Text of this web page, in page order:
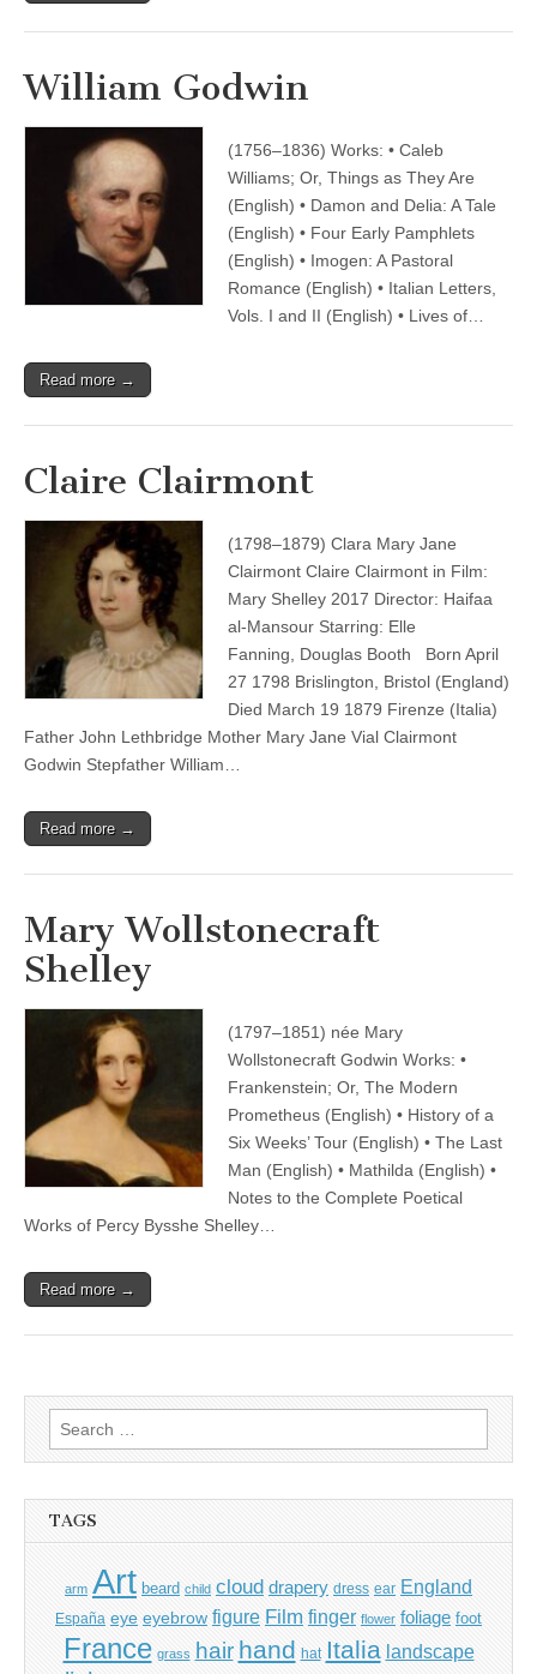
William Godwin
(1756–1836) Works: • Caleb
Williams; Or, Things as They Are
(English) • Damon and Delia: A Tale
(English) • Four Early Pamphlets
(English) • Imogen: A Pastoral
Romance (English) • Italian Letters,
Vols. I and II (English) • Lives of…
Read more →
Claire Clairmont
(1798–1879) Clara Mary Jane
Clairmont Claire Clairmont in Film:
Mary Shelley 2017 Director: Haifaa
al-Mansour Starring: Elle
Fanning, Douglas Booth Born April
27 1798 Brislington, Bristol (England)
Died March 19 1879 Firenze (Italia)
Father John Lethbridge Mother Mary Jane Vial Clairmont
Godwin Stepfather William…
Read more →
Mary Wollstonecraft
Shelley
(1797–1851) née Mary
Wollstonecraft Godwin Works: •
Frankenstein; Or, The Modern
Prometheus (English) • History of a
Six Weeks’ Tour (English) • The Last
Man (English) • Mathilda (English) •
Notes to the Complete Poetical
Works of Percy Bysshe Shelley…
Read more →
Search
for:
TAGS
arm Art beard child cloud drapery dress ear England
España eye eyebrow figure Film finger flower foliage foot
France grass hair hand hat Italia landscape